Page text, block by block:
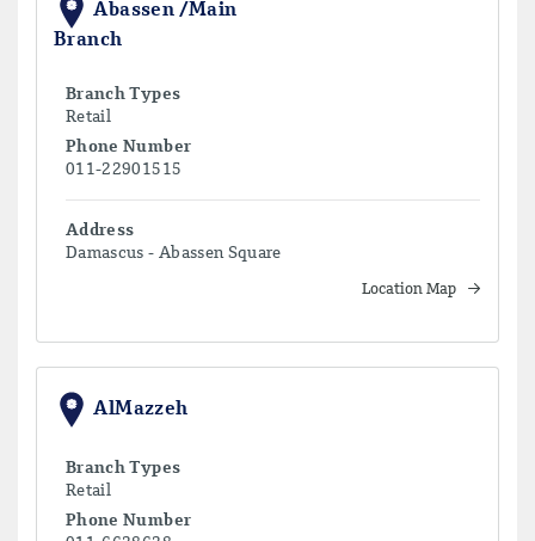
Abassen /Main
Branch
Branch Types
Retail
Phone Number
011-22901515
Address
Damascus - Abassen Square
Location Map
AlMazzeh
Branch Types
Retail
Phone Number